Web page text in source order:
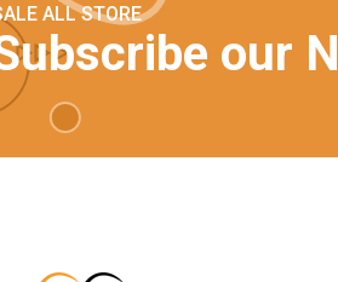
ALL STORE
our